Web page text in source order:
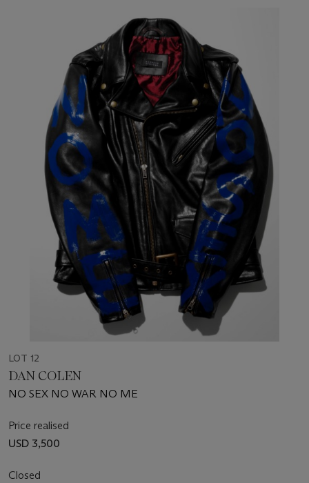
LOT 12
DAN COLEN
NO SEX NO WAR NO ME
Price realised
USD 3,500
Closed